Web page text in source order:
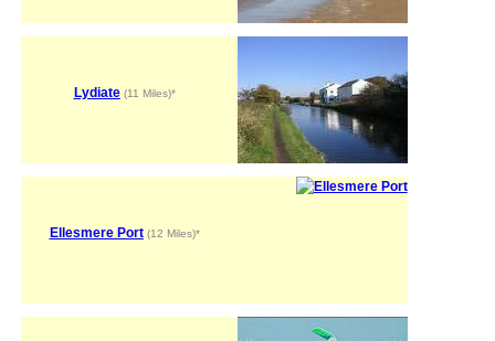
Lydiate(11 Miles)*
Ellesmere Port(12 Miles)*